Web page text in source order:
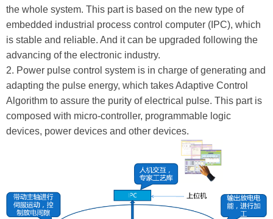
the whole system. This part is based on the new type of
embedded industrial process control computer (IPC), which
is stable and reliable. And it can be upgraded following the
advancing of the electronic industry.
2. Power pulse control system is in charge of generating and
adapting the pulse energy, which takes Adaptive Control
Algorithm to assure the purity of electrical pulse. This part is
composed with micro-controller, programmable logic
devices, power devices and other devices.